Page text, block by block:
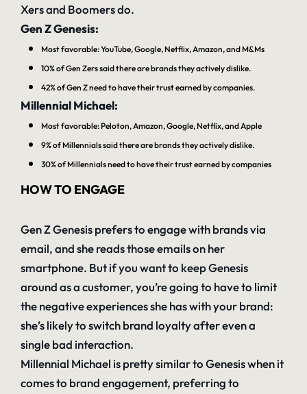
Xers and Boomers do.
Gen Z Genesis:
Most favorable: YouTube, Google, Netflix, Amazon, and M&Ms
10% of Gen Zers said there are brands they actively dislike.
42% of Gen Z need to have their trust earned by companies.
Millennial Michael:
Most favorable: Peloton, Amazon, Google, Netflix, and Apple
9% of Millennials said there are brands they actively dislike.
30% of Millennials need to have their trust earned by companies
HOW TO ENGAGE
Gen Z Genesis prefers to engage with brands via
email, and she reads those emails on her
smartphone. But if you want to keep Genesis
around as a customer, you’re going to have to limit
the negative experiences she has with your brand:
she’s likely to switch brand loyalty after even a
single bad interaction.
Millennial Michael is pretty similar to Genesis when it
comes to brand engagement, preferring to